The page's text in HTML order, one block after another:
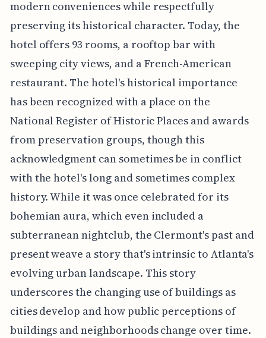
modern conveniences while respectfully
preserving its historical character. Today, the
hotel offers 93 rooms, a rooftop bar with
sweeping city views, and a French-American
restaurant. The hotel's historical importance
has been recognized with a place on the
National Register of Historic Places and awards
from preservation groups, though this
acknowledgment can sometimes be in conflict
with the hotel's long and sometimes complex
history. While it was once celebrated for its
bohemian aura, which even included a
subterranean nightclub, the Clermont's past and
present weave a story that's intrinsic to Atlanta's
evolving urban landscape. This story
underscores the changing use of buildings as
cities develop and how public perceptions of
buildings and neighborhoods change over time.